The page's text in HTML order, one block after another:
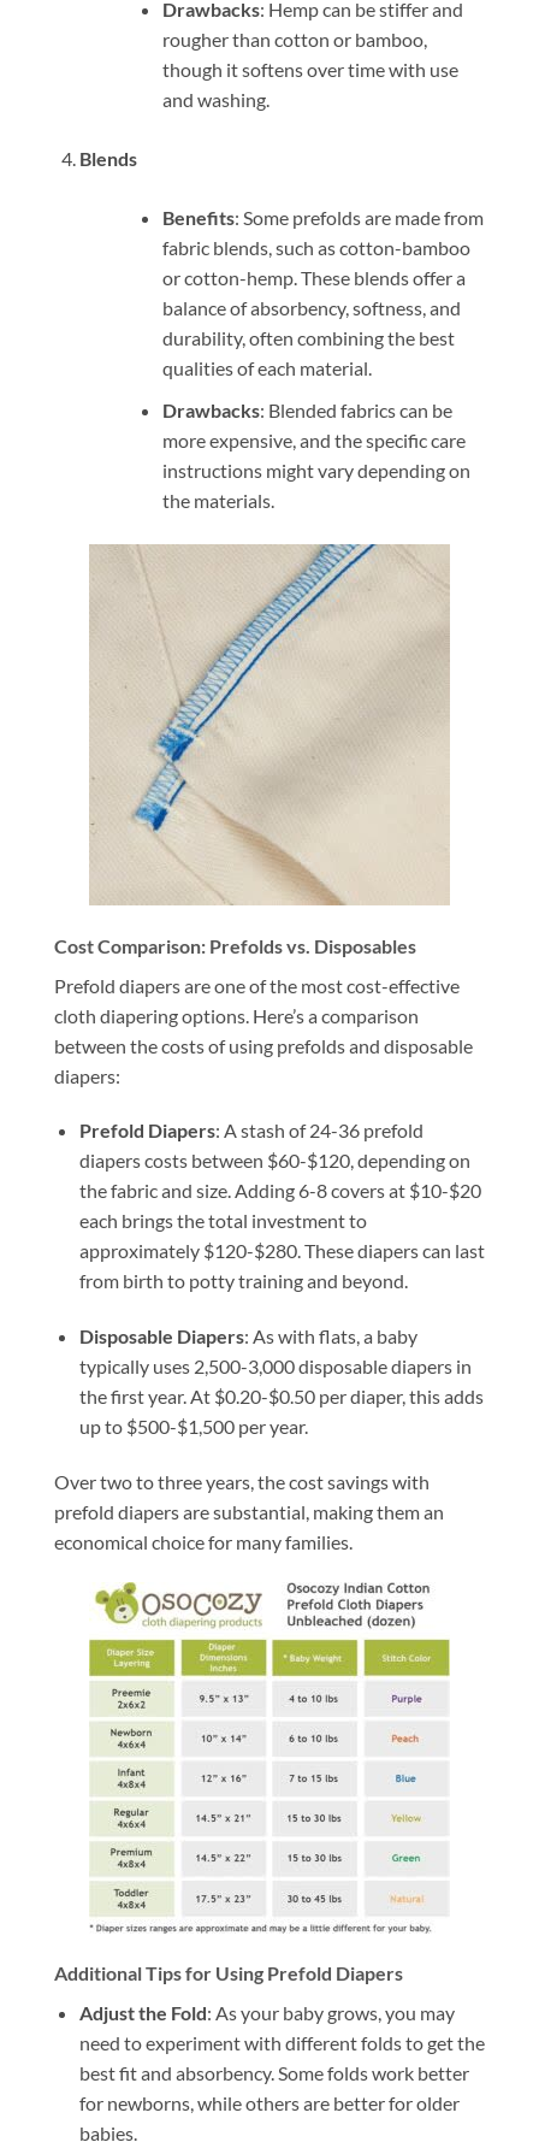
Drawbacks: Hemp can be stiffer and
rougher than cotton or bamboo,
though it softens over time with use
and washing.
Blends
Benefits: Some prefolds are made from
fabric blends, such as cotton-bamboo
or cotton-hemp. These blends offer a
balance of absorbency, softness, and
durability, often combining the best
qualities of each material.
Drawbacks: Blended fabrics can be
more expensive, and the specific care
instructions might vary depending on
the materials.
Cost Comparison: Prefolds vs. Disposables
Prefold diapers are one of the most cost-effective
cloth diapering options. Here’s a comparison
between the costs of using prefolds and disposable
diapers:
Prefold Diapers: A stash of 24-36 prefold
diapers costs between $60-$120, depending on
the fabric and size. Adding 6-8 covers at $10-$20
each brings the total investment to
approximately $120-$280. These diapers can last
from birth to potty training and beyond.
Disposable Diapers: As with flats, a baby
typically uses 2,500-3,000 disposable diapers in
the first year. At $0.20-$0.50 per diaper, this adds
up to $500-$1,500 per year.
Over two to three years, the cost savings with
prefold diapers are substantial, making them an
economical choice for many families.
Additional Tips for Using Prefold Diapers
Adjust the Fold: As your baby grows, you may
need to experiment with different folds to get the
best fit and absorbency. Some folds work better
for newborns, while others are better for older
babies.